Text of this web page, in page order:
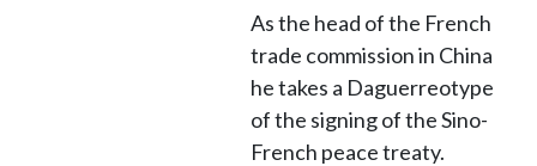
As the head of the French
trade commission in China
he takes a Daguerreotype
of the signing of the Sino-
French peace treaty.